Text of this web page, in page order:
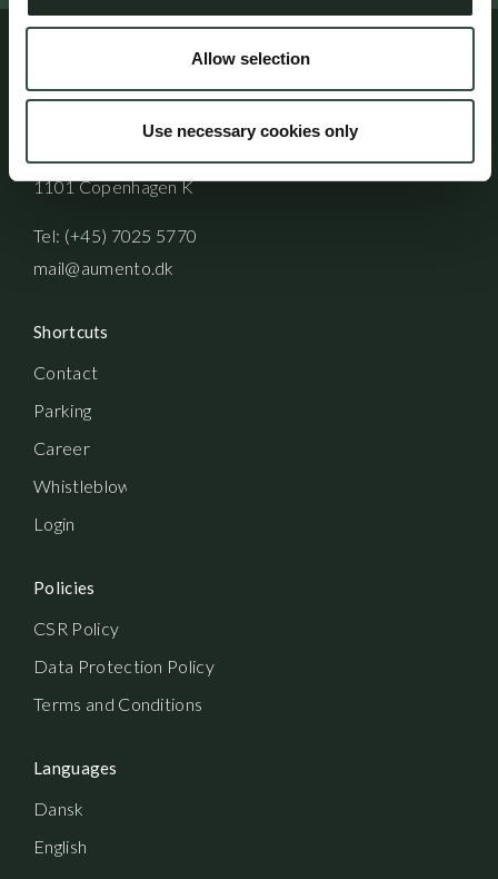
Allow selection
Use necessary cookies only
Address
Aumento Law Firm
Ny Oestergade 3
1101 Copenhagen K
Tel: (+45) 7025 5770
mail@aumento.dk
Shortcuts
Contact
Parking
Career
Whistleblowerordning
Login
Policies
CSR Policy
Data Protection Policy
Terms and Conditions
Languages
Dansk
English